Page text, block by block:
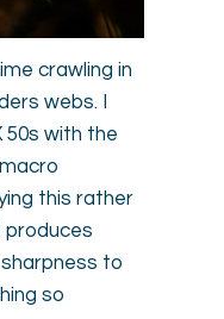
crawling in
webs. I
50s with the
this rather
produces
to
so